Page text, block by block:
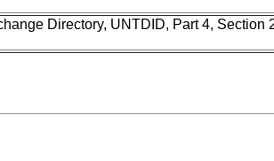
Directory, UNTDID, Part 4, Section